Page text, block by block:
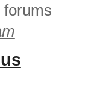
forums